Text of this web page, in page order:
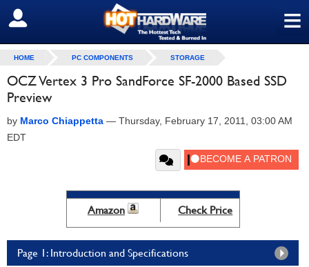
≡
SIGN OUT
HOME PC COMPONENTS STORAGE
OCZ Vertex 3 Pro SandForce SF-2000 Based SSD
Preview
by Marco Chiappetta — Thursday, February 17, 2011, 03:00 AM
EDT
Amazon Check Price
Page 1: Introduction and Specifications